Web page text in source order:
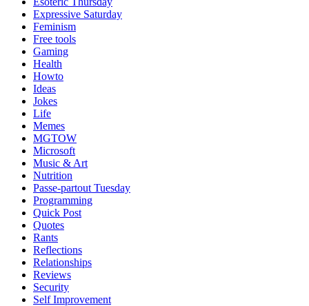
Expressive Saturday
Feminism
Free tools
Gaming
Health
Howto
Ideas
Jokes
Life
Memes
MGTOW
Microsoft
Music & Art
Nutrition
Passe-partout Tuesday
Programming
Quick Post
Quotes
Rants
Reflections
Relationships
Reviews
Security
Self Improvement